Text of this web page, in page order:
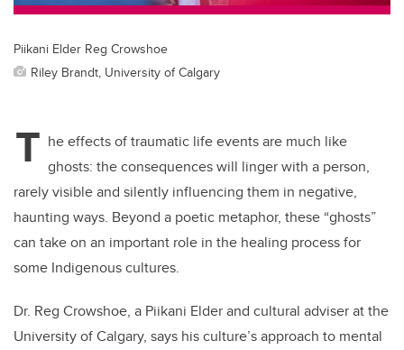
Piikani Elder Reg Crowshoe
Riley Brandt, University of Calgary
T he effects of traumatic life events are much like
ghosts: the consequences will linger with a person,
rarely visible and silently influencing them in negative,
haunting ways. Beyond a poetic metaphor, these “ghosts”
can take on an important role in the healing process for
some Indigenous cultures.
Dr. Reg Crowshoe, a Piikani Elder and cultural adviser at the
University of Calgary, says his culture’s approach to mental